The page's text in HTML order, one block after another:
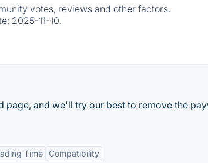
votes, reviews and other factors.
2025-11-10.
page, and we'll try our best to remove the
Time Compatibility